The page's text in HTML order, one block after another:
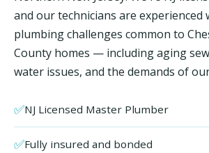
and our technicians are experienced
plumbing challenges common to
County homes — including aging
water issues, and the demands of
✅NJ Licensed Master Plumber
✅Fully insured and bonded